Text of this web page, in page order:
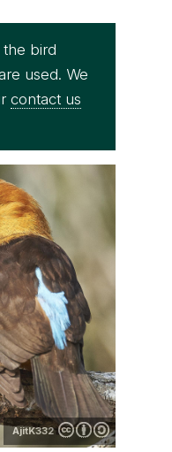
bird
used. We
contact us
AjitK332